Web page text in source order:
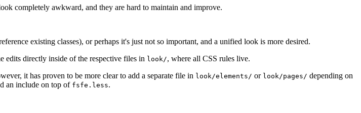
completely awkward, and they are hard to maintain and improve.
existing classes), or perhaps it's just not so important, and a unified look is more desired.
edits directly inside of the respective files in look/, where all CSS rules live.
it has proven to be more clear to add a separate file in look/elements/ or look/pages/ depending on
an include on top of fsfe.less.